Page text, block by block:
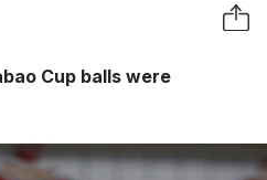
Cup balls were